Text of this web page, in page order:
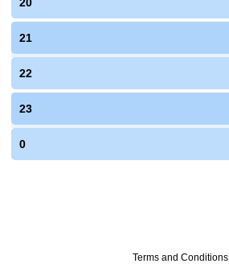
21
22
23
0
Terms and Conditions